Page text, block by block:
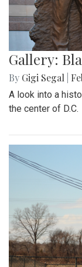
Gallery:
By Gigi Segal
A look into a
the center of D.C.